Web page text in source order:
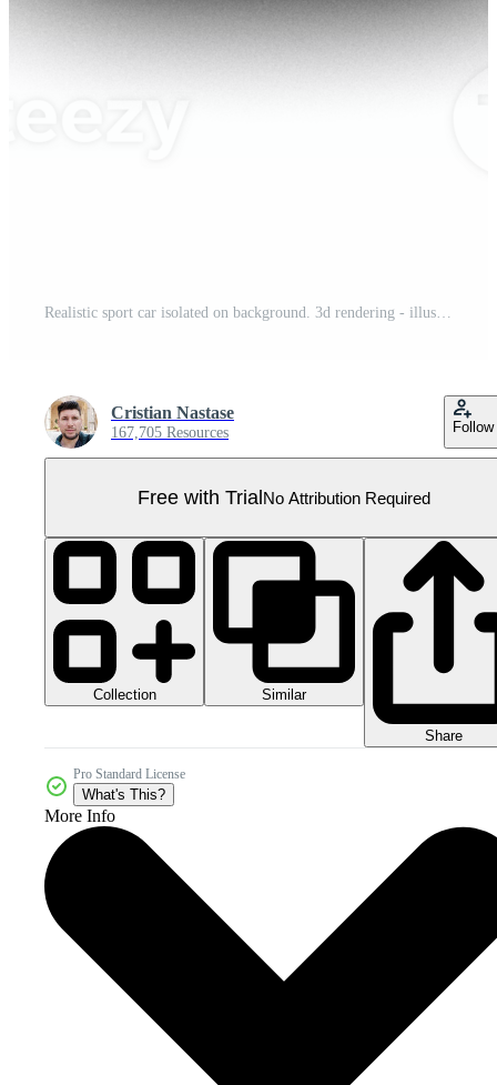
Realistic sport car isolated on background. 3d rendering - illustration Pro PNG
Cristian Nastase
167,705 Resources Follow
Free with TrialNo Attribution Required
Collection Similar
Share
Pro Standard License
What's This?
More Info